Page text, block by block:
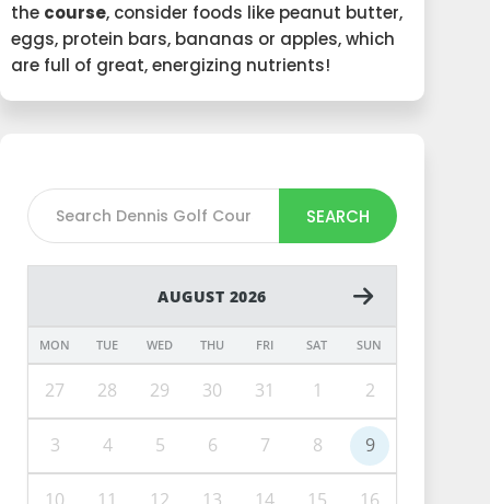
the course, consider foods like peanut butter,
eggs, protein bars, bananas or apples, which
are full of great, energizing nutrients!
SEARCH
AUGUST 2026
MON TUE WED THU FRI SAT SUN
27 28 29 30 31 1 2
3 4 5 6 7 8 9